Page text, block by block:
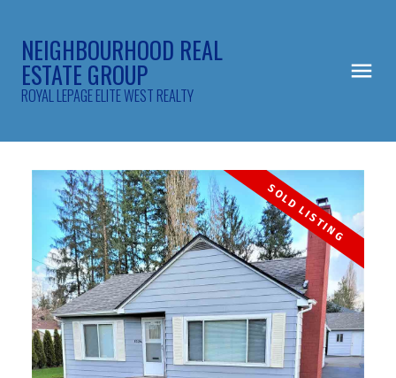
NEIGHBOURHOOD REAL
ESTATE GROUP
ROYAL LEPAGE ELITE WEST REALTY